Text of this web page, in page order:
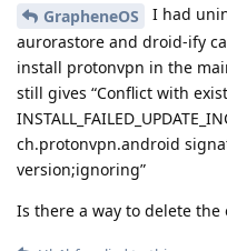
GrapheneOS
I had
aurorastore and droid-ify
install protonvpn in the
still gives “Conflict with
ch.protonvpn.android
version;ignoring”
Is there a way to delete the